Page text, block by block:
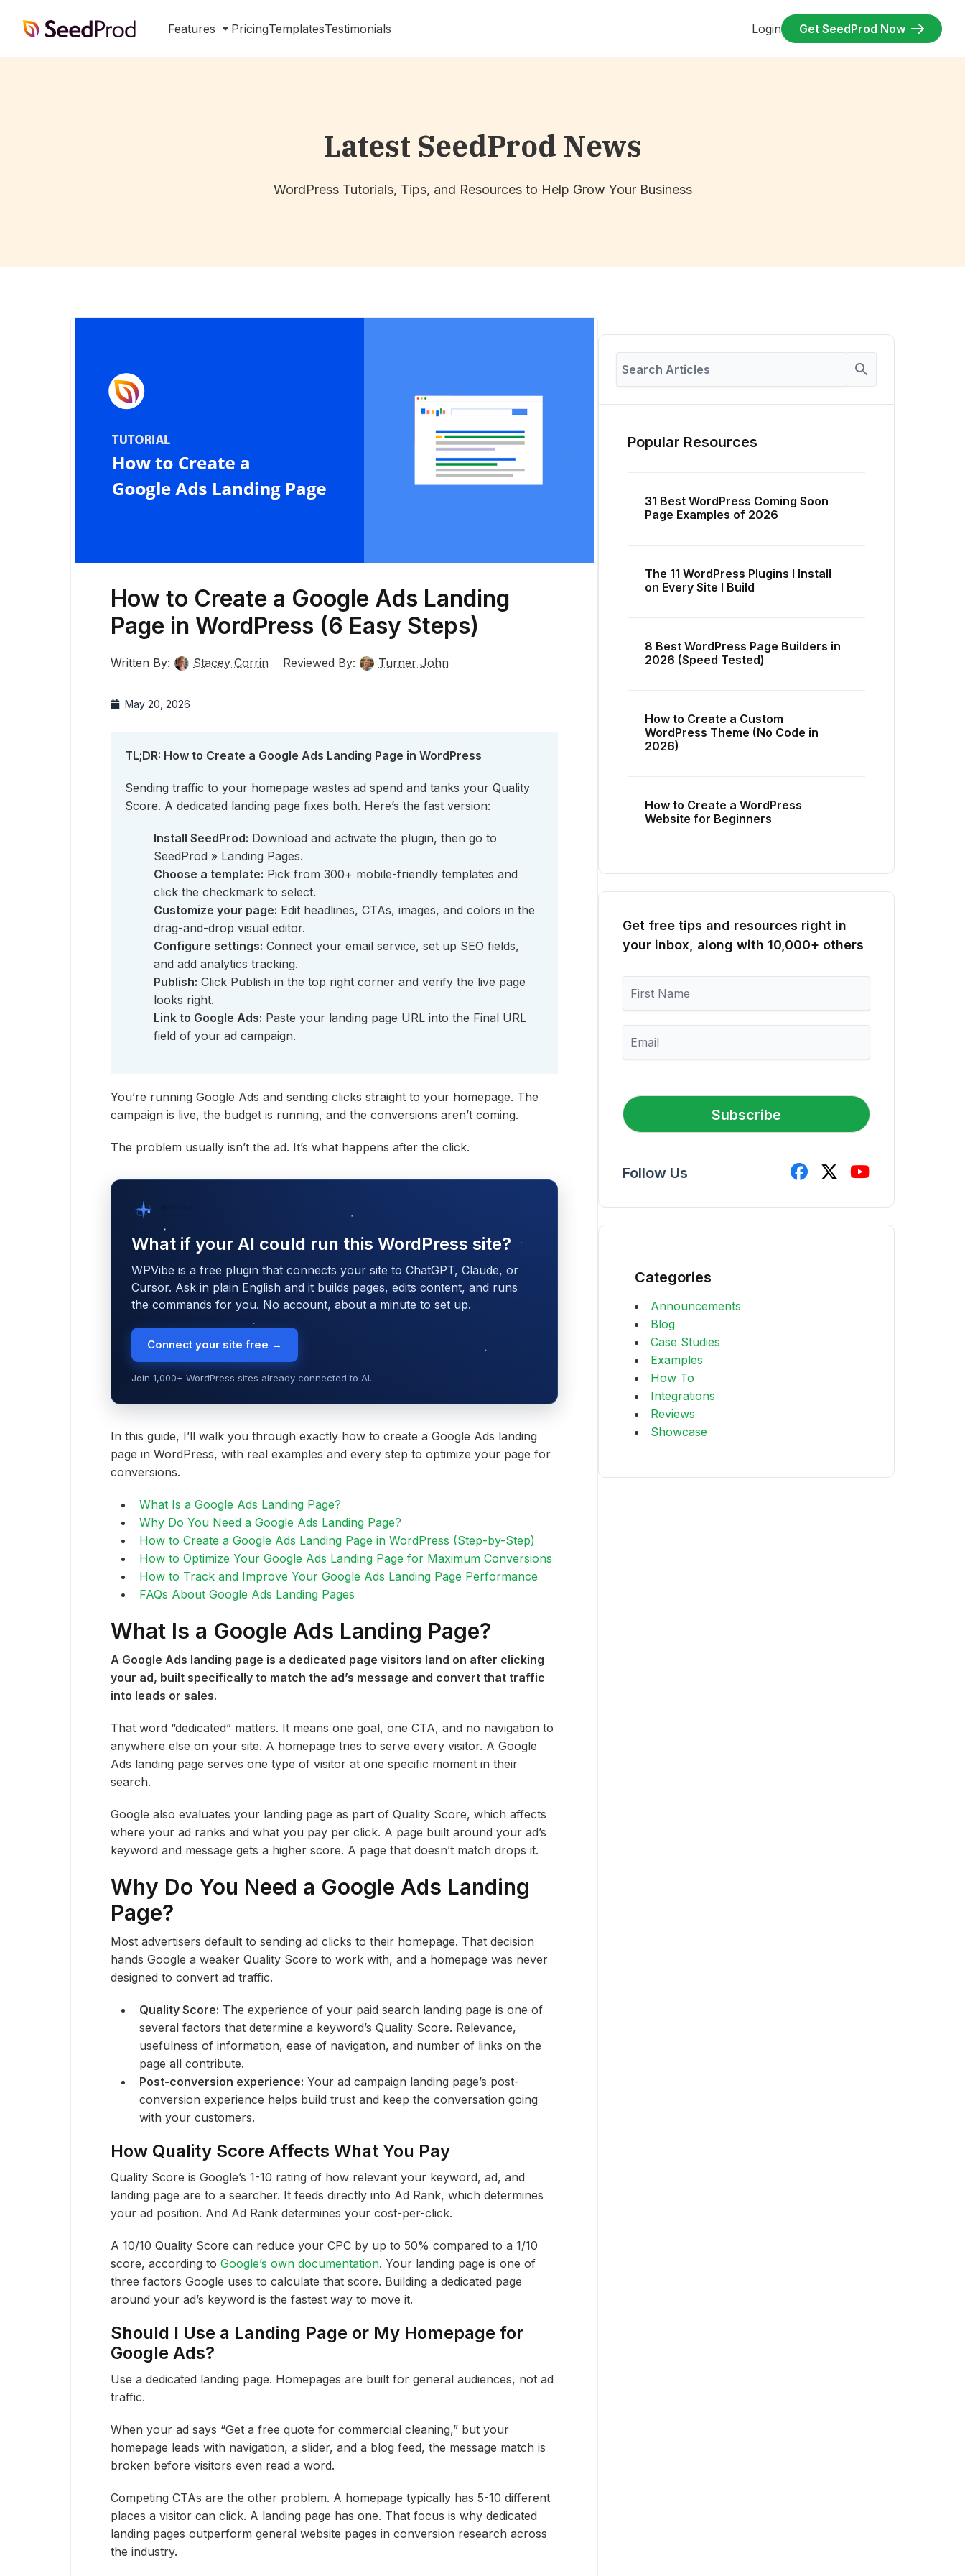
SeedProd Features PricingTemplatesTestimonials Login Get SeedProd Now
Latest SeedProd News
WordPress Tutorials, Tips, and Resources to Help Grow Your Business
How to Create a Google Ads Landing
Page in WordPress (6 Easy Steps)
Written By: Stacey Corrin Reviewed By: Turner John
May 20, 2026
TL;DR: How to Create a Google Ads Landing Page in WordPress
Sending traffic to your homepage wastes ad spend and tanks your Quality
Score. A dedicated landing page fixes both. Here’s the fast version:
Install SeedProd: Download and activate the plugin, then go to
SeedProd » Landing Pages.
Choose a template: Pick from 300+ mobile-friendly templates and
click the checkmark to select.
Customize your page: Edit headlines, CTAs, images, and colors in the
drag-and-drop visual editor.
Configure settings: Connect your email service, set up SEO fields,
and add analytics tracking.
Publish: Click Publish in the top right corner and verify the live page
looks right.
Link to Google Ads: Paste your landing page URL into the Final URL
field of your ad campaign.
You’re running Google Ads and sending clicks straight to your homepage. The
campaign is live, the budget is running, and the conversions aren’t coming.
The problem usually isn’t the ad. It’s what happens after the click.
What if your AI could run this WordPress site?
WPVibe is a free plugin that connects your site to ChatGPT, Claude, or
Cursor. Ask in plain English and it builds pages, edits content, and runs
the commands for you. No account, about a minute to set up.
Connect your site free →
Join 1,000+ WordPress sites already connected to AI.
In this guide, I’ll walk you through exactly how to create a Google Ads landing
page in WordPress, with real examples and every step to optimize your page for
conversions.
What Is a Google Ads Landing Page?
Why Do You Need a Google Ads Landing Page?
How to Create a Google Ads Landing Page in WordPress (Step-by-Step)
How to Optimize Your Google Ads Landing Page for Maximum Conversions
How to Track and Improve Your Google Ads Landing Page Performance
FAQs About Google Ads Landing Pages
What Is a Google Ads Landing Page?
A Google Ads landing page is a dedicated page visitors land on after clicking
your ad, built specifically to match the ad’s message and convert that traffic
into leads or sales.
That word “dedicated” matters. It means one goal, one CTA, and no navigation to
anywhere else on your site. A homepage tries to serve every visitor. A Google
Ads landing page serves one type of visitor at one specific moment in their
search.
Google also evaluates your landing page as part of Quality Score, which affects
where your ad ranks and what you pay per click. A page built around your ad’s
keyword and message gets a higher score. A page that doesn’t match drops it.
Why Do You Need a Google Ads Landing
Page?
Most advertisers default to sending ad clicks to their homepage. That decision
hands Google a weaker Quality Score to work with, and a homepage was never
designed to convert ad traffic.
Quality Score: The experience of your paid search landing page is one of
several factors that determine a keyword’s Quality Score. Relevance,
usefulness of information, ease of navigation, and number of links on the
page all contribute.
Post-conversion experience: Your ad campaign landing page’s post-
conversion experience helps build trust and keep the conversation going
with your customers.
How Quality Score Affects What You Pay
Quality Score is Google’s 1-10 rating of how relevant your keyword, ad, and
landing page are to a searcher. It feeds directly into Ad Rank, which determines
your ad position. And Ad Rank determines your cost-per-click.
A 10/10 Quality Score can reduce your CPC by up to 50% compared to a 1/10
score, according to Google’s own documentation. Your landing page is one of
three factors Google uses to calculate that score. Building a dedicated page
around your ad’s keyword is the fastest way to move it.
Should I Use a Landing Page or My Homepage for
Google Ads?
Use a dedicated landing page. Homepages are built for general audiences, not ad
traffic.
When your ad says “Get a free quote for commercial cleaning,” but your
homepage leads with navigation, a slider, and a blog feed, the message match is
broken before visitors even read a word.
Competing CTAs are the other problem. A homepage typically has 5-10 different
places a visitor can click. A landing page has one. That focus is why dedicated
landing pages outperform general website pages in conversion research across
the industry.
Popular Resources
31 Best WordPress Coming Soon
Page Examples of 2026
The 11 WordPress Plugins I Install
on Every Site I Build
8 Best WordPress Page Builders in
2026 (Speed Tested)
How to Create a Custom
WordPress Theme (No Code in
2026)
How to Create a WordPress
Website for Beginners
Get free tips and resources right in
your inbox, along with 10,000+ others
r
s
e
m
a
*
Subscribe
Follow Us
Categories
Announcements
Blog
Case Studies
Examples
How To
Integrations
Reviews
Showcase